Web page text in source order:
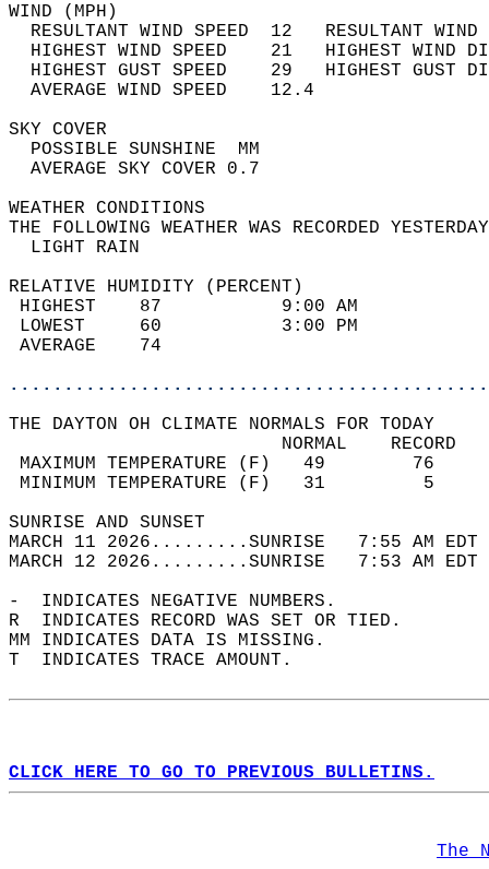
WIND
RESULTANT WIND SPEED  12
HIGHEST WIND SPEED    21   HIGHEST
HIGHEST GUST SPEED    29   HIGHEST
AVERAGE WIND
SKY
POSSIBLE
AVERAGE SKY
WEATHER
THE FOLLOWING WEATHER WAS
LIGHT
RELATIVE HUMIDITY (PERCENT)
HIGHEST    87
LOWEST     60
THE DAYTON OH CLIMATE NORMALS FOR TODAY
MAXIMUM TEMPERATURE
MINIMUM TEMPERATURE
SUNRISE
MARCH 11 2026.........SUNRISE   7:55 AM
MARCH 12 2026.........SUNRISE   7:53 AM
-  INDICATES NEGATIVE NUMBERS.
R  INDICATES RECORD WAS SET OR TIED.
MM INDICATES DATA IS MISSING.
T  INDICATES TRACE AMOUNT.
CLICK HERE TO GO TO PREVIOUS BULLETINS.
The